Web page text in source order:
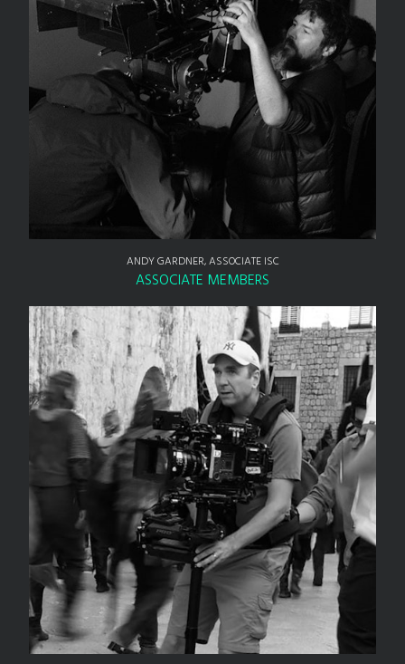
ANDY GARDNER, ASSOCIATE ISC
ASSOCIATE MEMBERS